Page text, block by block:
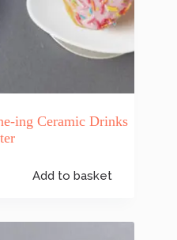
ing Ceramic Drinks
Add to basket